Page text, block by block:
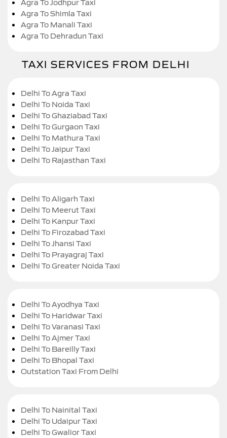
Agra To Jodhpur Taxi
Agra To Shimla Taxi
Agra To Manali Taxi
Agra To Dehradun Taxi
TAXI SERVICES FROM DELHI
Delhi To Agra Taxi
Delhi To Noida Taxi
Delhi To Ghaziabad Taxi
Delhi To Gurgaon Taxi
Delhi To Mathura Taxi
Delhi To Jaipur Taxi
Delhi To Rajasthan Taxi
Delhi To Aligarh Taxi
Delhi To Meerut Taxi
Delhi To Kanpur Taxi
Delhi To Firozabad Taxi
Delhi To Jhansi Taxi
Delhi To Prayagraj Taxi
Delhi To Greater Noida Taxi
Delhi To Ayodhya Taxi
Delhi To Haridwar Taxi
Delhi To Varanasi Taxi
Delhi To Ajmer Taxi
Delhi To Bareilly Taxi
Delhi To Bhopal Taxi
Outstation Taxi From Delhi
Delhi To Nainital Taxi
Delhi To Udaipur Taxi
Delhi To Gwalior Taxi